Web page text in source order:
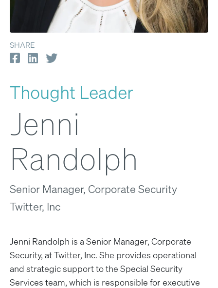
SHARE
Thought Leader
Jenni
Randolph
Senior Manager, Corporate Security
Twitter, Inc
Jenni Randolph is a Senior Manager, Corporate
Security, at Twitter, Inc. She provides operational
and strategic support to the Special Security
Services team, which is responsible for executive